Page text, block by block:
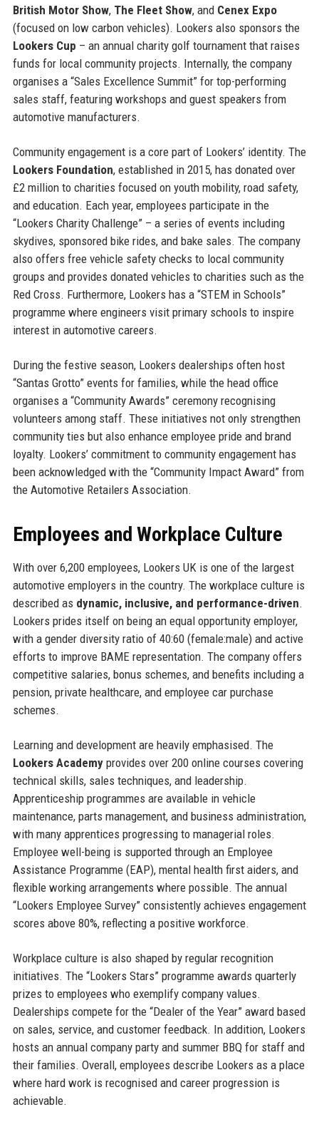
British Motor Show, The Fleet Show, and Cenex Expo
(focused on low carbon vehicles). Lookers also sponsors the
Lookers Cup – an annual charity golf tournament that raises
funds for local community projects. Internally, the company
organises a “Sales Excellence Summit” for top-performing
sales staff, featuring workshops and guest speakers from
automotive manufacturers.
Community engagement is a core part of Lookers’ identity. The
Lookers Foundation, established in 2015, has donated over
£2 million to charities focused on youth mobility, road safety,
and education. Each year, employees participate in the
“Lookers Charity Challenge” – a series of events including
skydives, sponsored bike rides, and bake sales. The company
also offers free vehicle safety checks to local community
groups and provides donated vehicles to charities such as the
Red Cross. Furthermore, Lookers has a “STEM in Schools”
programme where engineers visit primary schools to inspire
interest in automotive careers.
During the festive season, Lookers dealerships often host
“Santas Grotto” events for families, while the head office
organises a “Community Awards” ceremony recognising
volunteers among staff. These initiatives not only strengthen
community ties but also enhance employee pride and brand
loyalty. Lookers’ commitment to community engagement has
been acknowledged with the “Community Impact Award” from
the Automotive Retailers Association.
Employees and Workplace Culture
With over 6,200 employees, Lookers UK is one of the largest
automotive employers in the country. The workplace culture is
described as dynamic, inclusive, and performance-driven.
Lookers prides itself on being an equal opportunity employer,
with a gender diversity ratio of 40:60 (female:male) and active
efforts to improve BAME representation. The company offers
competitive salaries, bonus schemes, and benefits including a
pension, private healthcare, and employee car purchase
schemes.
Learning and development are heavily emphasised. The
Lookers Academyprovides over 200 online courses covering
technical skills, sales techniques, and leadership.
Apprenticeship programmes are available in vehicle
maintenance, parts management, and business administration,
with many apprentices progressing to managerial roles.
Employee well-being is supported through an Employee
Assistance Programme (EAP), mental health first aiders, and
flexible working arrangements where possible. The annual
“Lookers Employee Survey” consistently achieves engagement
scores above 80%, reflecting a positive workforce.
Workplace culture is also shaped by regular recognition
initiatives. The “Lookers Stars” programme awards quarterly
prizes to employees who exemplify company values.
Dealerships compete for the “Dealer of the Year” award based
on sales, service, and customer feedback. In addition, Lookers
hosts an annual company party and summer BBQ for staff and
their families. Overall, employees describe Lookers as a place
where hard work is recognised and career progression is
achievable.